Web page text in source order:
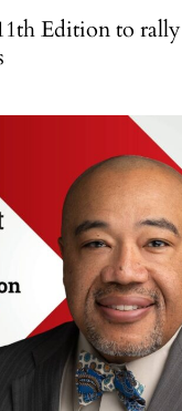
Edition to rally